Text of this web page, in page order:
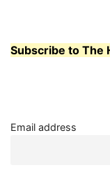
Subscribe to The
Email address